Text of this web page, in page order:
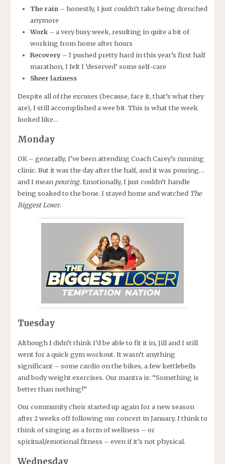
The rain – honestly, I just couldn’t take being drenched
anymore
Work – a very busy week, resulting in quite a bit of
working from home after hours
Recovery – I pushed pretty hard in this year’s first half
marathon, I felt I ‘deserved’ some self-care
Sheer laziness
Despite all of the excuses (because, face it, that’s what they
are), I still accomplished a wee bit. This is what the week
looked like…
Monday
OK – generally, I’ve been attending Coach Carey’s running
clinic. But it was the day after the half, and it was pouring…
and I mean pouring. Emotionally, I just couldn’t handle
being soaked to the bone. I stayed home and watched The
Biggest Loser.
Tuesday
Although I didn’t think I’d be able to fit it in, Jill and I still
went for a quick gym workout. It wasn’t anything
significant – some cardio on the bikes, a few kettlebells
and body weight exercises. Our mantra is: “Something is
better than nothing!”
Our community choir started up again for a new season
after 2 weeks off following our concert in January. I think to
think of singing as a form of wellness – or
spiritual/emotional fitness – even if it’s not physical.
Wednesday